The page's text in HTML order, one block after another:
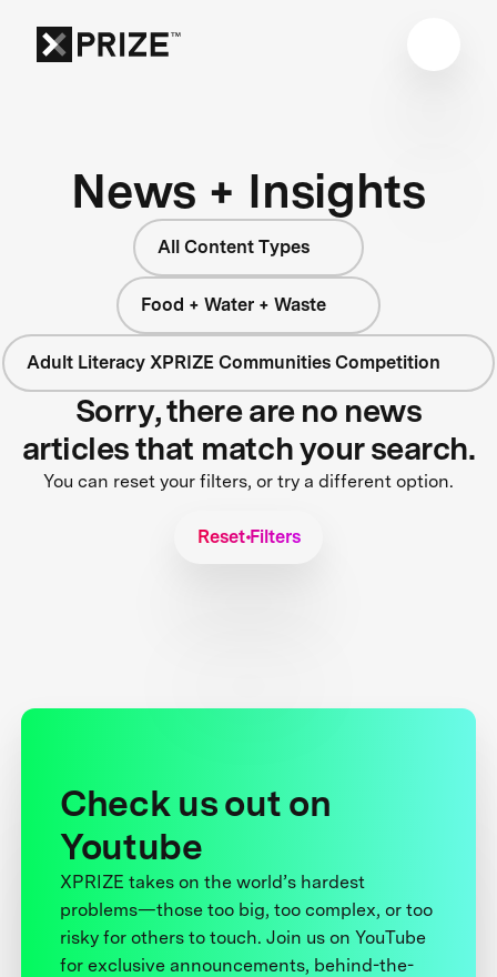
News + Insights
All Content Types
Food + Water + Waste
Adult Literacy XPRIZE Communities Competition
Sorry, there are no news
articles that match your search.
You can reset your filters, or try a different option.
Reset Filters
Check us out on
Youtube
XPRIZE takes on the world’s hardest
problems—those too big, too complex, or too
risky for others to touch. Join us on YouTube
for exclusive announcements, behind-the-